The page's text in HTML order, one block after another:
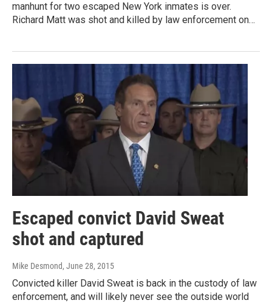
manhunt for two escaped New York inmates is over.
Richard Matt was shot and killed by law enforcement on…
Escaped convict David Sweat
shot and captured
Mike Desmond, June 28, 2015
Convicted killer David Sweat is back in the custody of law
enforcement, and will likely never see the outside world